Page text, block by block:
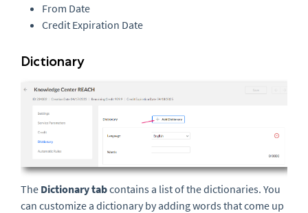
From Date
Credit Expiration Date
Dictionary
The Dictionary tabcontains a list of the dictionaries. You
can customize a dictionary by adding words that come up